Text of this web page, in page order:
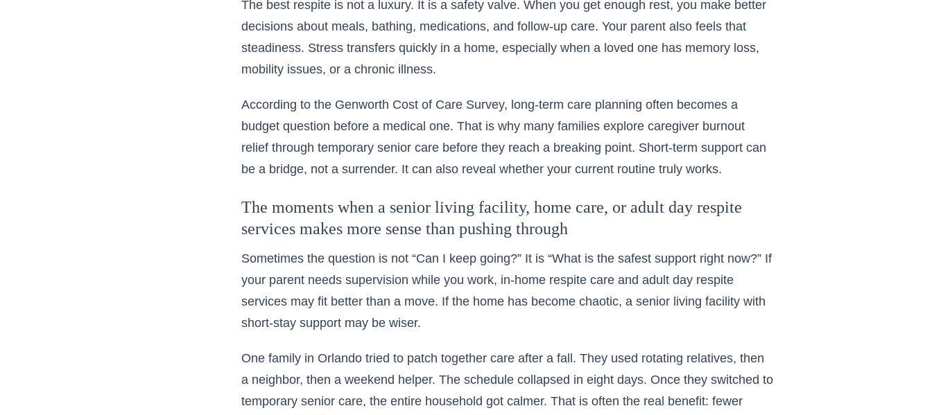
The best respite is not a luxury. It is a safety valve. When you get enough rest, you make better
decisions about meals, bathing, medications, and follow-up care. Your parent also feels that
steadiness. Stress transfers quickly in a home, especially when a loved one has memory loss,
mobility issues, or a chronic illness.
According to the Genworth Cost of Care Survey, long-term care planning often becomes a
budget question before a medical one. That is why many families explore caregiver burnout
relief through temporary senior care before they reach a breaking point. Short-term support can
be a bridge, not a surrender. It can also reveal whether your current routine truly works.
The moments when a senior living facility, home care, or adult day respite
services makes more sense than pushing through
Sometimes the question is not “Can I keep going?” It is “What is the safest support right now?” If
your parent needs supervision while you work, in-home respite care and adult day respite
services may fit better than a move. If the home has become chaotic, a senior living facility with
short-stay support may be wiser.
One family in Orlando tried to patch together care after a fall. They used rotating relatives, then
a neighbor, then a weekend helper. The schedule collapsed in eight days. Once they switched to
temporary senior care, the entire household got calmer. That is often the real benefit: fewer